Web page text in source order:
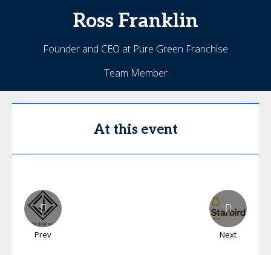
Ross Franklin
Founder and CEO at Pure Green Franchise
Team Member
At this event
Prev Next